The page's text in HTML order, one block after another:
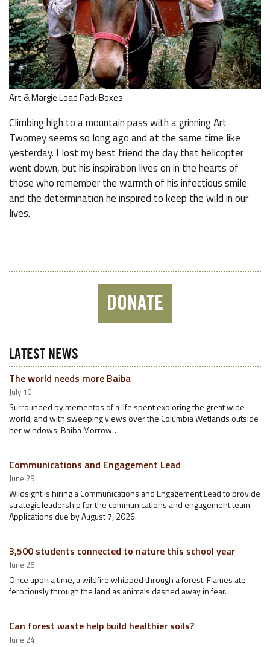
Art & Margie Load Pack Boxes
Climbing high to a mountain pass with a grinning Art
Twomey seems so long ago and at the same time like
yesterday. I lost my best friend the day that helicopter
went down, but his inspiration lives on in the hearts of
those who remember the warmth of his infectious smile
and the determination he inspired to keep the wild in our
lives.
DONATE
LATEST NEWS
The world needs more Baiba
July 10
Surrounded by mementos of a life spent exploring the great wide
world, and with sweeping views over the Columbia Wetlands outside
her windows, Baiba Morrow…
Communications and Engagement Lead
June 29
Wildsight is hiring a Communications and Engagement Lead to provide
strategic leadership for the communications and engagement team.
Applications due by August 7, 2026.
3,500 students connected to nature this school year
June 25
Once upon a time, a wildfire whipped through a forest. Flames ate
ferociously through the land as animals dashed away in fear.
Can forest waste help build healthier soils?
June 24